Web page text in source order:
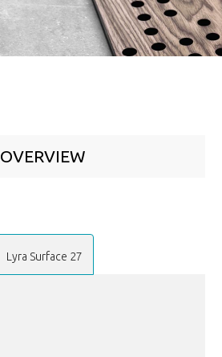
OVERVIEW
Lyra Surface 27